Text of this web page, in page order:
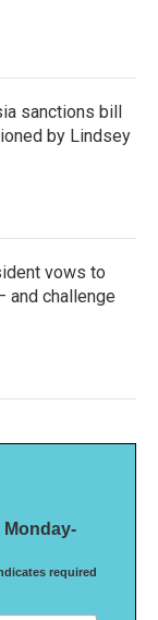
sanctions bill
by Lindsey
vows to
and challenge
required